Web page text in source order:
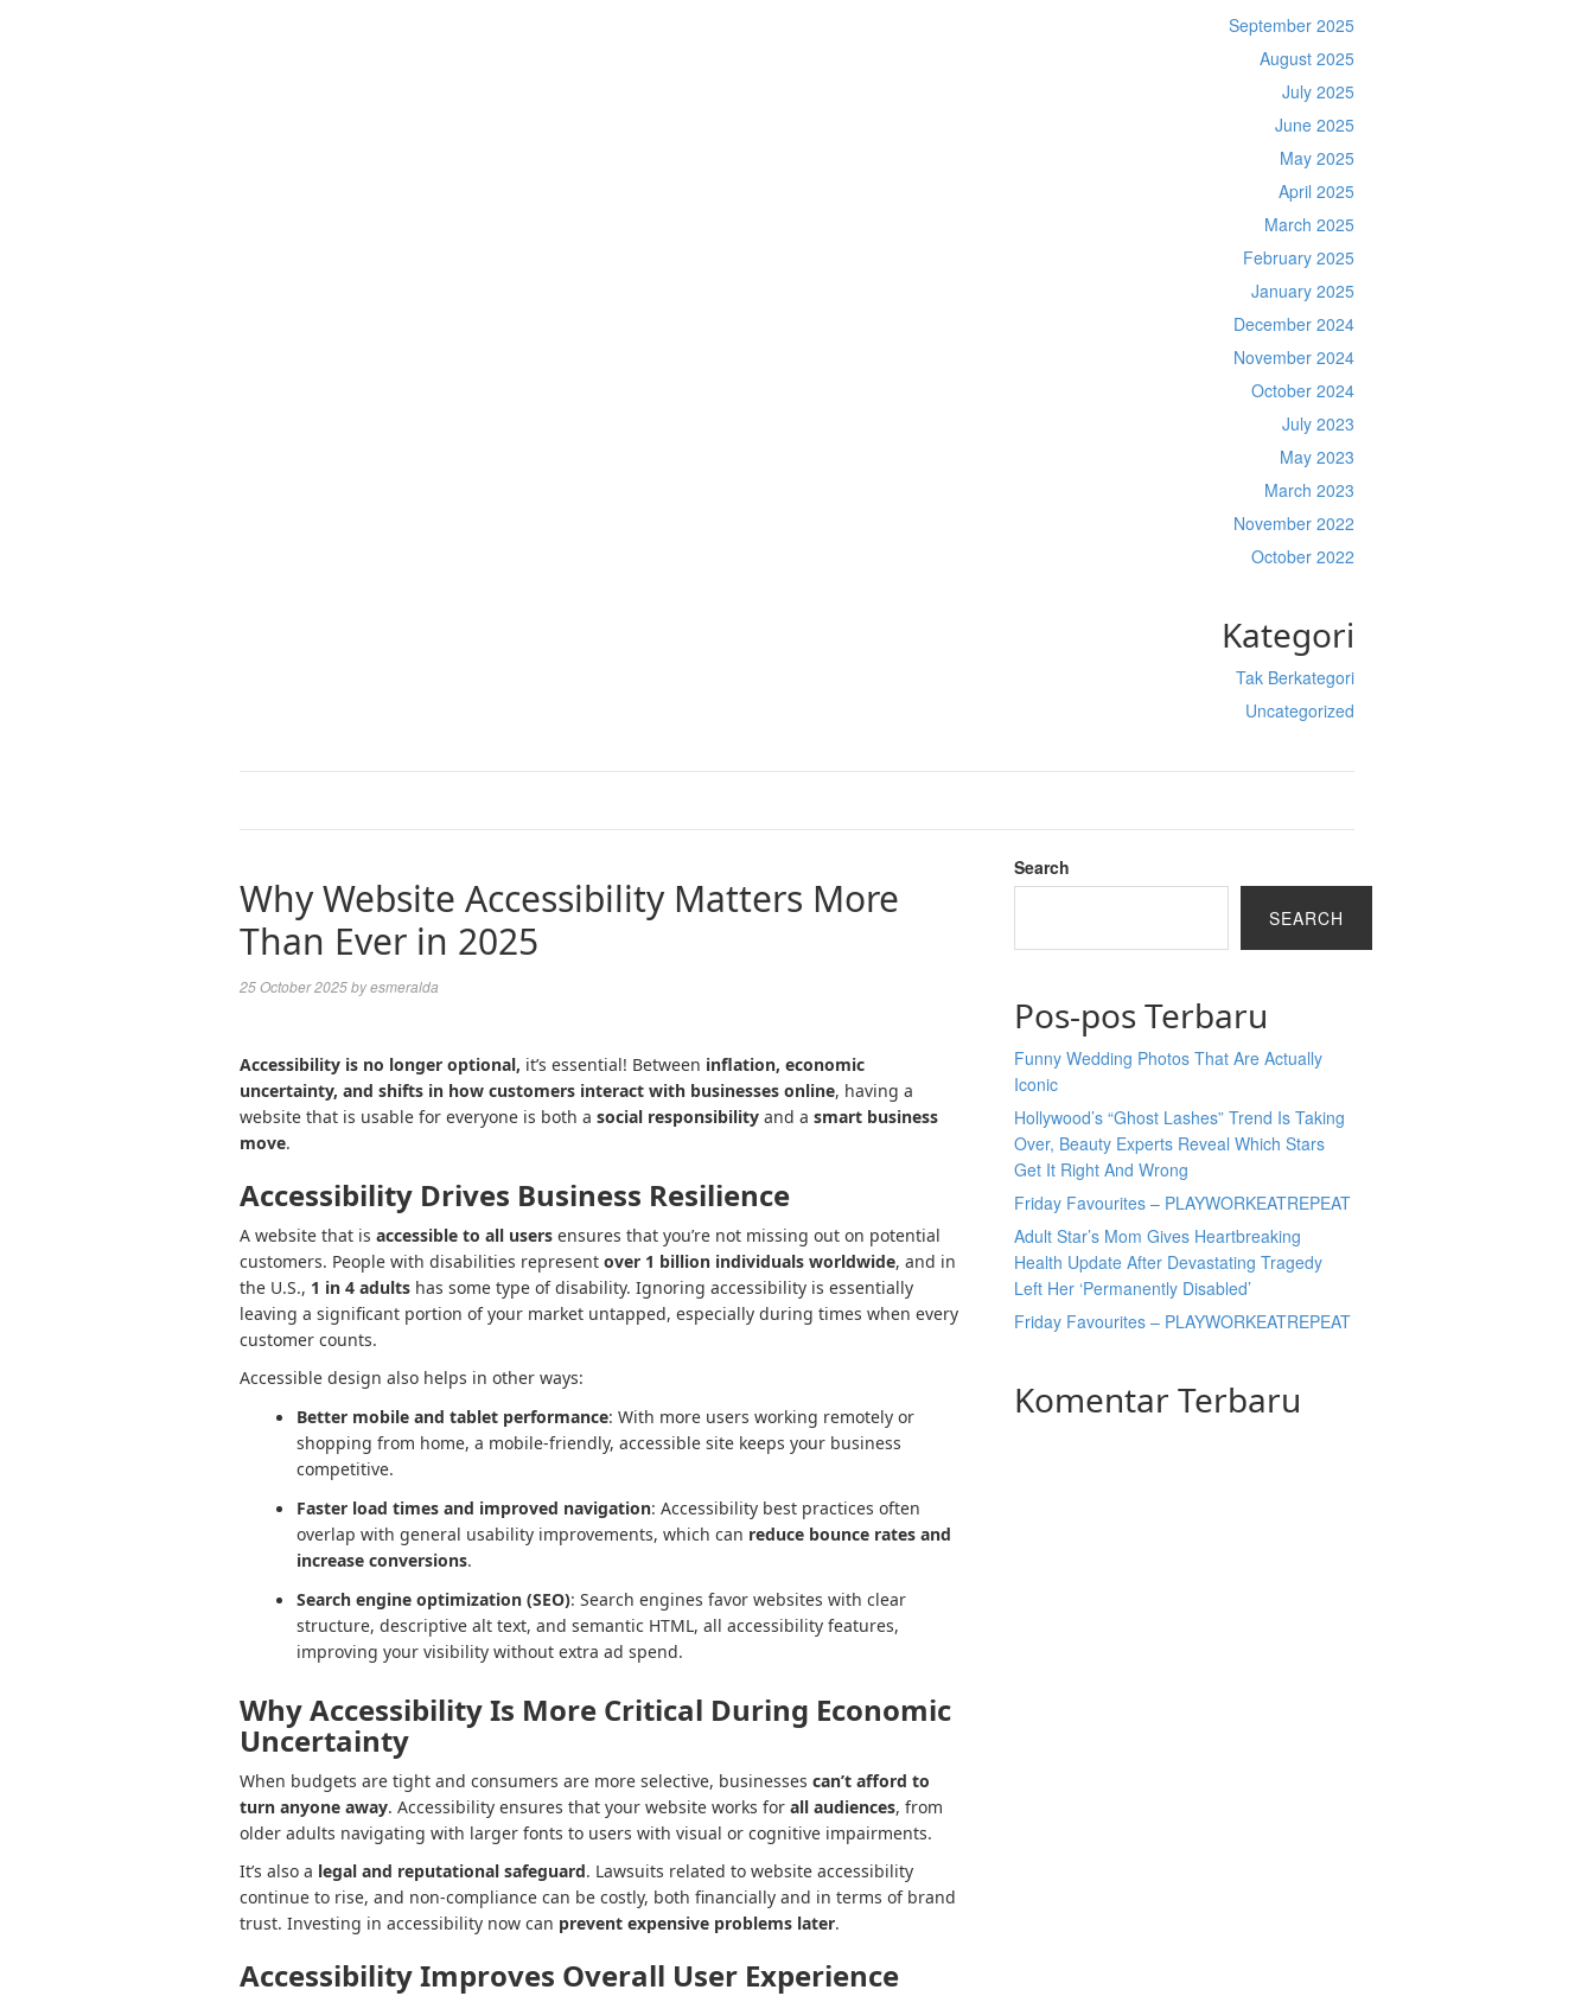
September 2025
August 2025
July 2025
June 2025
May 2025
April 2025
March 2025
February 2025
January 2025
December 2024
November 2024
October 2024
July 2023
May 2023
March 2023
November 2022
October 2022
Kategori
Tak Berkategori
Uncategorized
Why Website Accessibility Matters More
Than Ever in 2025
25 October 2025byesmeralda
Accessibility is no longer optional, it’s essential! Between inflation, economic
uncertainty, and shifts in how customers interact with businesses online, having a
website that is usable for everyone is both a social responsibility and a smart business
move.
Accessibility Drives Business Resilience
A website that is accessible to all users ensures that you’re not missing out on potential
customers. People with disabilities represent over 1 billion individuals worldwide, and in
the U.S., 1 in 4 adults has some type of disability. Ignoring accessibility is essentially
leaving a significant portion of your market untapped, especially during times when every
customer counts.
Accessible design also helps in other ways:
Better mobile and tablet performance: With more users working remotely or
shopping from home, a mobile-friendly, accessible site keeps your business
competitive.
Faster load times and improved navigation: Accessibility best practices often
overlap with general usability improvements, which can reduce bounce rates and
increase conversions.
Search engine optimization (SEO): Search engines favor websites with clear
structure, descriptive alt text, and semantic HTML, all accessibility features,
improving your visibility without extra ad spend.
Why Accessibility Is More Critical During Economic
Uncertainty
When budgets are tight and consumers are more selective, businesses can’t afford to
turn anyone away. Accessibility ensures that your website works for all audiences, from
older adults navigating with larger fonts to users with visual or cognitive impairments.
It’s also a legal and reputational safeguard. Lawsuits related to website accessibility
continue to rise, and non-compliance can be costly, both financially and in terms of brand
trust. Investing in accessibility now can prevent expensive problems later.
Accessibility Improves Overall User Experience
Search
SEARCH
Pos-pos Terbaru
Funny Wedding Photos That Are Actually
Iconic
Hollywood’s “Ghost Lashes” Trend Is Taking
Over, Beauty Experts Reveal Which Stars
Get It Right And Wrong
Friday Favourites – PLAYWORKEATREPEAT
Adult Star’s Mom Gives Heartbreaking
Health Update After Devastating Tragedy
Left Her ‘Permanently Disabled’
Friday Favourites – PLAYWORKEATREPEAT
Komentar Terbaru